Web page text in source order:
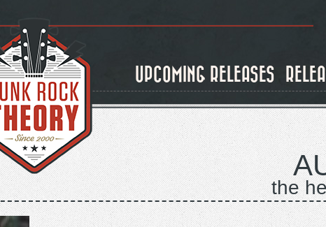
UPCOMING RELEASES
the